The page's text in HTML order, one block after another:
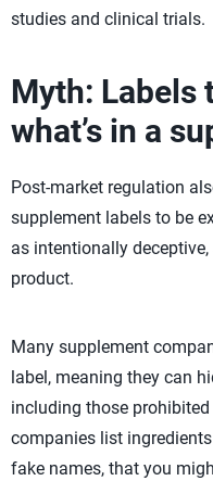
studies and clinical trials.
Myth: Labels
what’s in a
Post-market regulation
supplement labels to be
as intentionally
product.
Many supplement
label, meaning they can
including those
companies list
fake names, that you